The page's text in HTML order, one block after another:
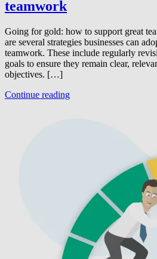
teamwork
Going for gold: how to support great
are several strategies businesses can
teamwork. These include regularly
goals to ensure they remain clear,
objectives. […]
Continue reading